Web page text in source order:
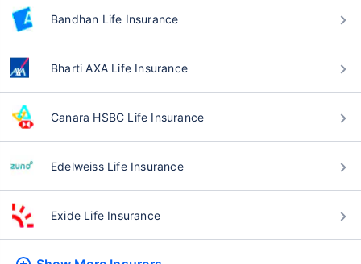
Bandhan Life Insurance
Bharti AXA Life Insurance
Canara HSBC Life Insurance
Edelweiss Life Insurance
Exide Life Insurance